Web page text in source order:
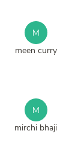
M
meen curry
M
mirchi bhaji